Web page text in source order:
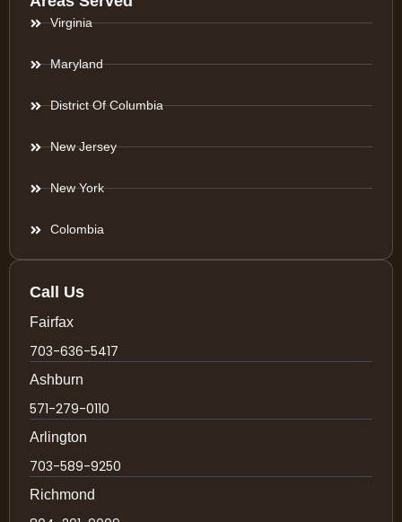
Virginia
Maryland
District Of Columbia
New Jersey
New York
Colombia
Call Us
Fairfax
703-636-5417
Ashburn
571-279-0110
Arlington
703-589-9250
Richmond